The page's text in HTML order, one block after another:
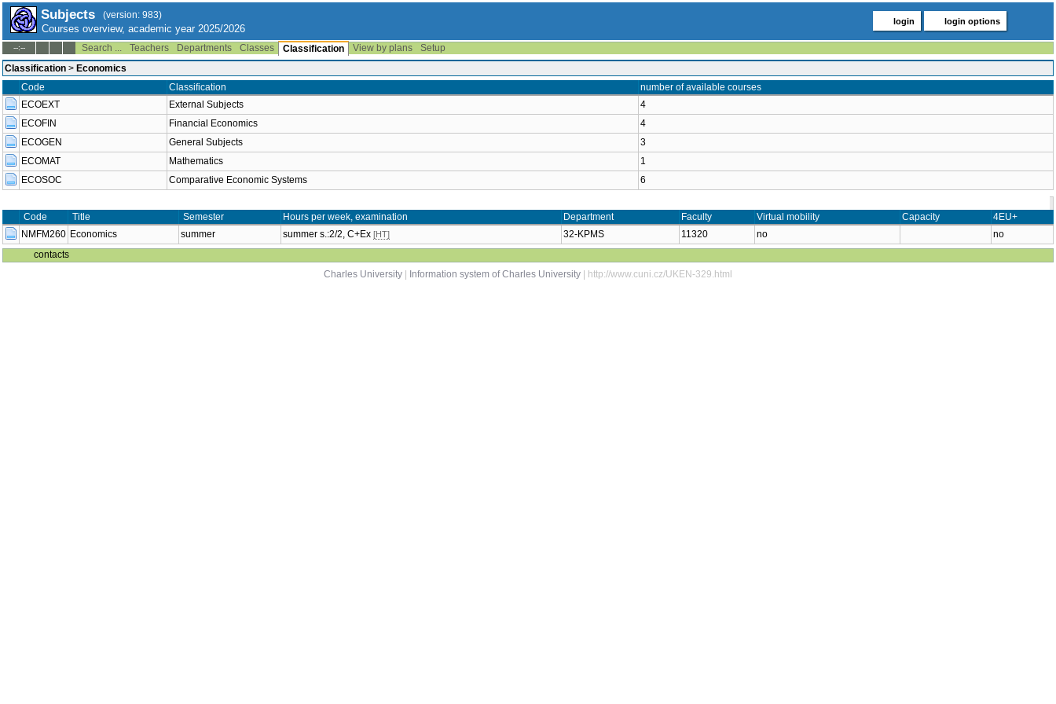
Subjects (version: 983)
Courses overview, academic year 2025/2026
login login options
--:-- Search ... Teachers Departments Classes Classification View by plans
Setup
Classification > Economics
Code
Classification
number of available courses
ECOEXT
External Subjects
4
ECOFIN
Financial Economics
4
ECOGEN
General Subjects
3
ECOMAT
Mathematics
1
ECOSOC
Comparative Economic Systems 6
Code Title Semester Hours per week, examination Department Faculty Virtual mobility Capacity
4EU+
NMFM260 Economics summer summer s.:2/2, C+Ex [HT] 32-KPMS 11320 no
no
contacts
Charles University
Information system of Charles University | http://www.cuni.cz/UKEN-329.html